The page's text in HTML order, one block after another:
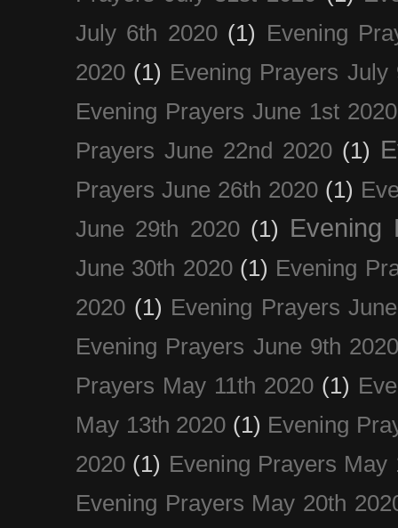
July 6th 2020 (1) Evening
2020 (1) Evening Prayers July
Evening Prayers June 1st 2020
Prayers June 22nd 2020 (1)
Prayers June 26th 2020 (1)
June 29th 2020 (1) Evening
June 30th 2020 (1) Evening
2020 (1) Evening Prayers
Evening Prayers June 9th
Prayers May 11th 2020 (1)
May 13th 2020 (1) Evening
2020 (1) Evening Prayers May
Evening Prayers May 20th